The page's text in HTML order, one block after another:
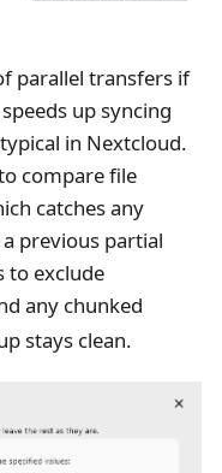
parallel transfers if
up syncing
in Nextcloud.
compare file
catches any
previous partial
to exclude
any chunked
stays clean.